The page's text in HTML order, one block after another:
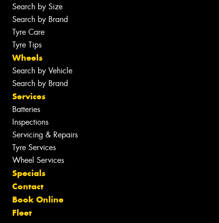
Search by Size
Search by Brand
Tyre Care
Tyre Tips
Wheels
Search by Vehicle
Search by Brand
Services
Batteries
Inspections
Servicing & Repairs
Tyre Services
Wheel Services
Specials
Contact
Book Online
Fleet